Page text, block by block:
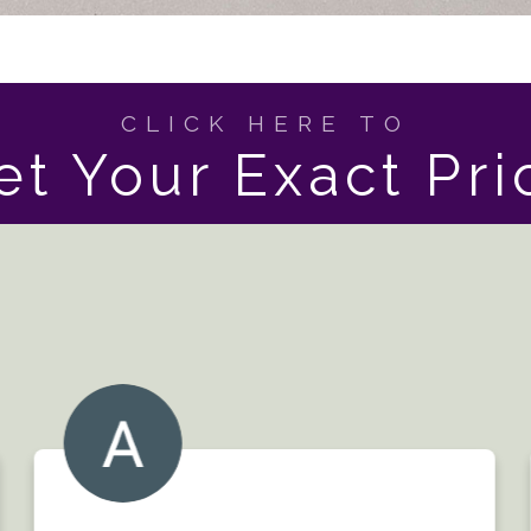
CLICK HERE TO
Your Exact